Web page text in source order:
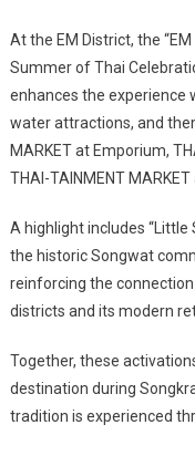
At the EM District, the
Summer of Thai
enhances the experience
water attractions, and
MARKET at Emporium,
THAI-TAINMENT
A highlight includes “Little
the historic Songwat
reinforcing the connection
districts and its modern
Together, these
destination during
tradition is experienced